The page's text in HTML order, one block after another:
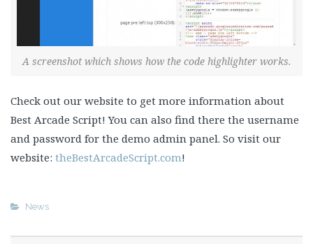
A screenshot which shows how the code highlighter works.
Check out our website to get more information about
Best Arcade Script! You can also find there the username
and password for the demo admin panel. So visit our
website: theBestArcadeScript.com!
News